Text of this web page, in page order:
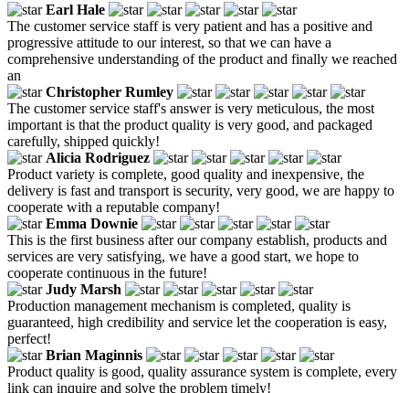
Earl Hale
The customer service staff is very patient and has a positive and
progressive attitude to our interest, so that we can have a
comprehensive understanding of the product and finally we reached
an
Christopher Rumley
The customer service staff's answer is very meticulous, the most
important is that the product quality is very good, and packaged
carefully, shipped quickly!
Alicia Rodriguez
Product variety is complete, good quality and inexpensive, the
delivery is fast and transport is security, very good, we are happy to
cooperate with a reputable company!
Emma Downie
This is the first business after our company establish, products and
services are very satisfying, we have a good start, we hope to
cooperate continuous in the future!
Judy Marsh
Production management mechanism is completed, quality is
guaranteed, high credibility and service let the cooperation is easy,
perfect!
Brian Maginnis
Product quality is good, quality assurance system is complete, every
link can inquire and solve the problem timely!